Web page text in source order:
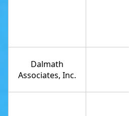
Dalmath
Associates, Inc.